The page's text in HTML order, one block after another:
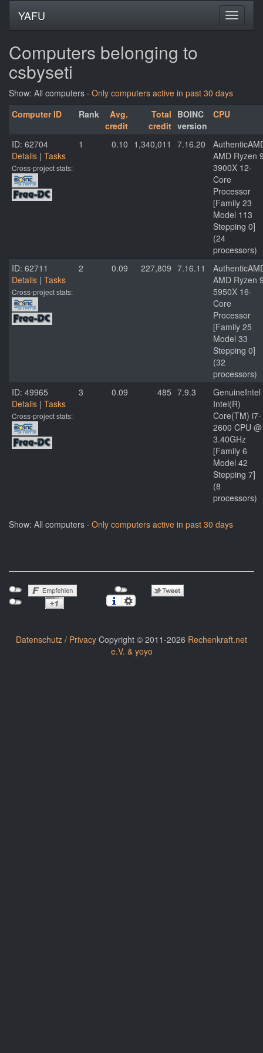
YAFU
Computers belonging to
csbyseti
Show: All computers · Only computers active in past 30 days
Computer ID
Rank
Avg.
credit
Total
credit
BOINC
version
CPU
ID: 62704
Details | Tasks
Cross-project stats:
1 0.10 1,340,011 7.16.20
AMD Ryzen
3900X 12-
Core
Processor
[Family 23
Model 113
Stepping 0]
(24
processors)
ID: 62711
Details | Tasks
Cross-project stats:
2 0.09 227,809 7.16.11
AMD Ryzen
5950X 16-
Core
Processor
[Family 25
Model 33
Stepping 0]
(32
processors)
ID: 49965
Details | Tasks
Cross-project stats:
3 0.09 485 7.9.3
GenuineIntel
Intel(R)
Core(TM) i7-
2600 CPU @
3.40GHz
[Family 6
Model 42
Stepping 7]
(8
processors)
Show: All computers · Only computers active in past 30 days
Datenschutz / Privacy Copyright © 2011-2026 Rechenkraft.net
e.V. & yoyo